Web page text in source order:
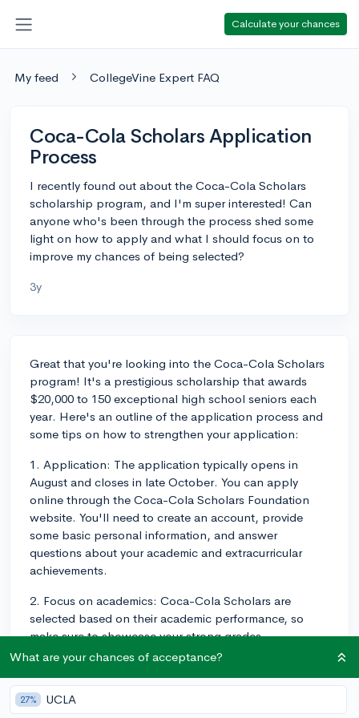
Calculate your chances
My feed CollegeVine Expert FAQ
Coca-Cola Scholars Application
Process
I recently found out about the Coca-Cola Scholars
scholarship program, and I'm super interested! Can
anyone who's been through the process shed some
light on how to apply and what I should focus on to
improve my chances of being selected?
3y
Great that you're looking into the Coca-Cola Scholars
program! It's a prestigious scholarship that awards
$20,000 to 150 exceptional high school seniors each
year. Here's an outline of the application process and
some tips on how to strengthen your application:
1. Application: The application typically opens in
August and closes in late October. You can apply
online through the Coca-Cola Scholars Foundation
website. You'll need to create an account, provide
some basic personal information, and answer
questions about your academic and extracurricular
achievements.
2. Focus on academics: Coca-Cola Scholars are
selected based on their academic performance, so
make sure to showcase your strong grades,
challenging classes (like AP or IB), and any academic
3. Emphasize leadership: The scholarship is also based
What are your chances of acceptance?
27% UCLA